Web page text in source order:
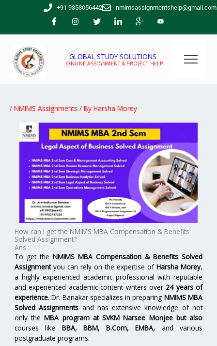
+91 9353056442 nmimsassignmentshelp@gmail.com
GLOBAL STUDY SOLUTIONS
ONLINE ASSIGNMENT & PROJECT HELP
/ NMIMS Assignments / By Harsha Morey
How can I get the NMIMS MBA Compensation & Benefits
Solved Assignment?
Ans :
To get the NMIMS MBA Compensation & Benefits Solved
Assignmentyou can rely on the expertise of Harsha Morey,
a highly experienced academic professional with reputable
and experienced academic content writers over 24 years of
experience. Dr. Banakar specializes in preparing NMIMS MBA
Solved Assignments and has extensive knowledge of not
only theMBA program at SVKM Narsee Monjee but also
courses like BBA, BBM, B.Com, EMBA, and various
postgraduate programs.